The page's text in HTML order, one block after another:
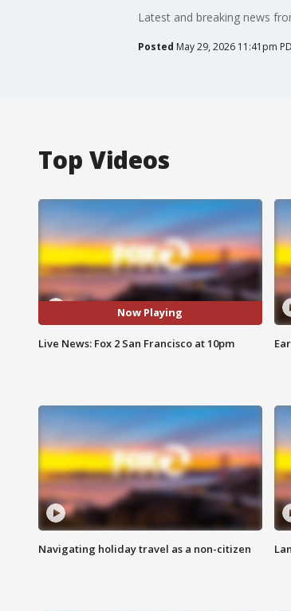
Latest and breaking news
Posted May 29, 2026 11:41pm
Top Videos
Now Playing
Live News: Fox 2 San Francisco at 10pm
Navigating holiday travel as a non-citizen